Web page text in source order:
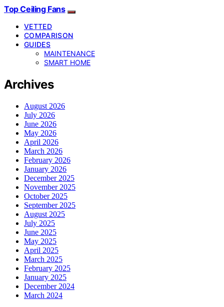
Top Ceiling Fans
VETTED
COMPARISON
GUIDES
MAINTENANCE
SMART HOME
Archives
August 2026
July 2026
June 2026
May 2026
April 2026
March 2026
February 2026
January 2026
December 2025
November 2025
October 2025
September 2025
August 2025
July 2025
June 2025
May 2025
April 2025
March 2025
February 2025
January 2025
December 2024
March 2024